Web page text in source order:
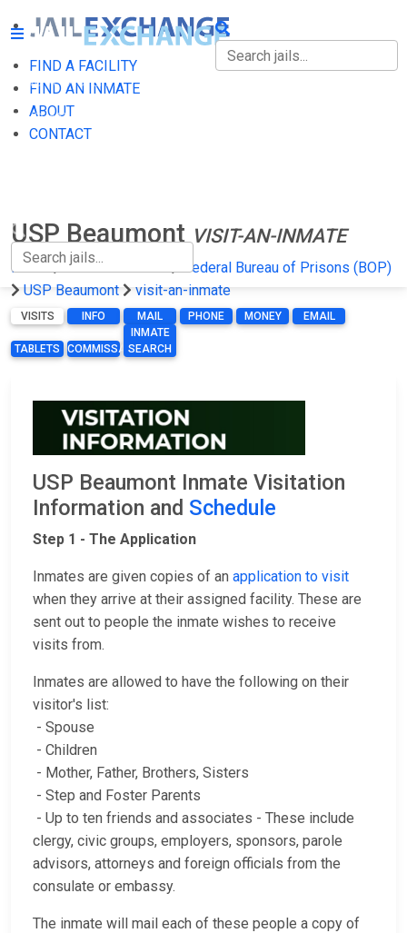
FIND A FACILITY
FIND AN INMATE
ABOUT
CONTACT
FIND A FACILITY
FIND AN INMATE
USP BeaumontVISIT-AN-INMATE
Home Federal Prisons
Federal Bureau of Prisons (BOP)
USP Beaumont
visit-an-inmate
VISITS INFO MAIL PHONE MONEY EMAIL
TABLETS COMMISSARY
INMATE
SEARCH
USP Beaumont Inmate Visitation
Information and Schedule
Step 1 - The Application
Inmates are given copies of an application to visit
when they arrive at their assigned facility. These are
sent out to people the inmate wishes to receive
visits from.
Inmates are allowed to have the following on their
visitor's list:
- Spouse
- Children
- Mother, Father, Brothers, Sisters
- Step and Foster Parents
- Up to ten friends and associates - These include
clergy, civic groups, employers, sponsors, parole
advisors, attorneys and foreign officials from the
consulate or embassy.
The inmate will mail each of these people a copy of